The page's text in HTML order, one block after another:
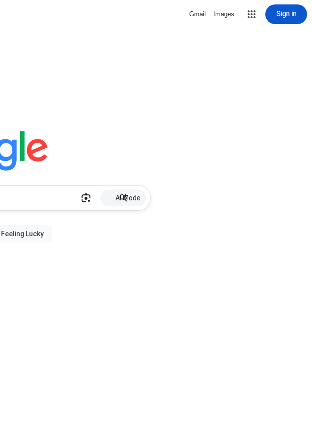
Gmail Images Sign in
AI Mode